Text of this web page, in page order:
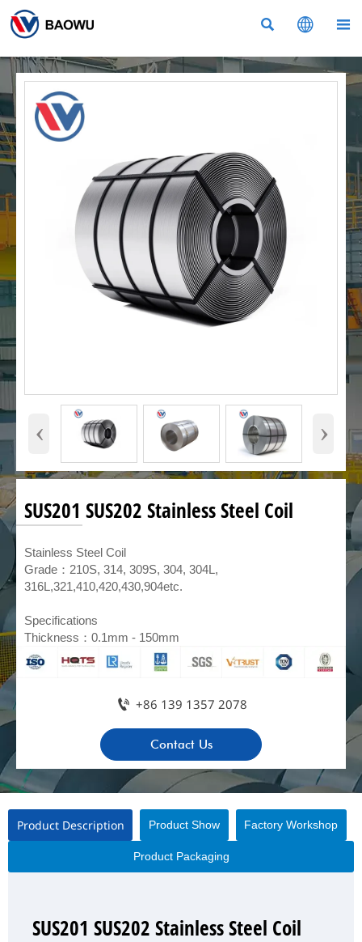
  
‹ ›
SUS201 SUS202 Stainless Steel Coil
​Stainless Steel Coil
Grade：210S, 314, 309S, 304, 304L,
316L,321,410,420,430,904etc.
Specifications
Thickness：0.1mm - 150mm
 +86 139 1357 2078
Contact Us
Product Description Product Show Factory Workshop
Product Packaging
SUS201 SUS202 Stainless Steel Coil
SUS201 SUS202 Stainless Steel Coil
SUS201 SUS202 Stainless Steel Coil
SUS201 SUS202 Stainless Steel Coil